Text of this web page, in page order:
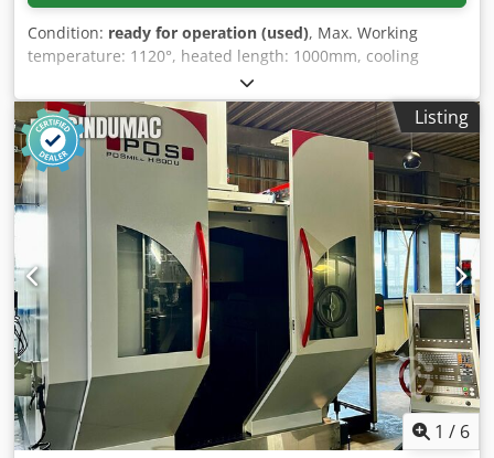
Condition: ready for operation (used), Max. Working
temperature: 1120°, heated length: 1000mm, cooling
length: 1850mm, channel height: 40mm, conveyor belt
width: 110mm, throughput speed: 100-1000mm/min,
splitting gas consumption: 1.5-2.5Nm³/h, touch panel:
Siemens SIMATIC HMI, length: 5000mm, width: 650mm,
height: 1350mm, with integrated ammonia splitter GSP 25
FA, integrated gassing panel, protective gas from ammonia
splitter (on-site ammonia supply) + N2 purge gas as
required, MSR system with Siemens PLC and touch HMI,
atmosphere monitoring, process documentation, on-site
inspection is possible. Cjdpsq Ttz Eofx An Uoha
Listing
1 / 6